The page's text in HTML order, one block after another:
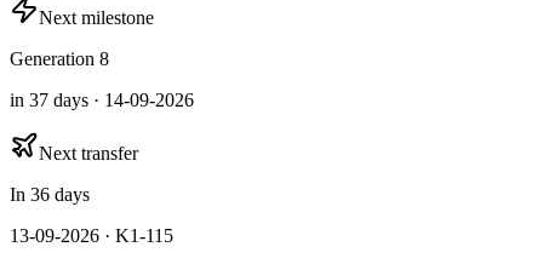
Next milestone
Generation 8
in 37 days · 14-09-2026
Next transfer
In 36 days
13-09-2026 · K1-115